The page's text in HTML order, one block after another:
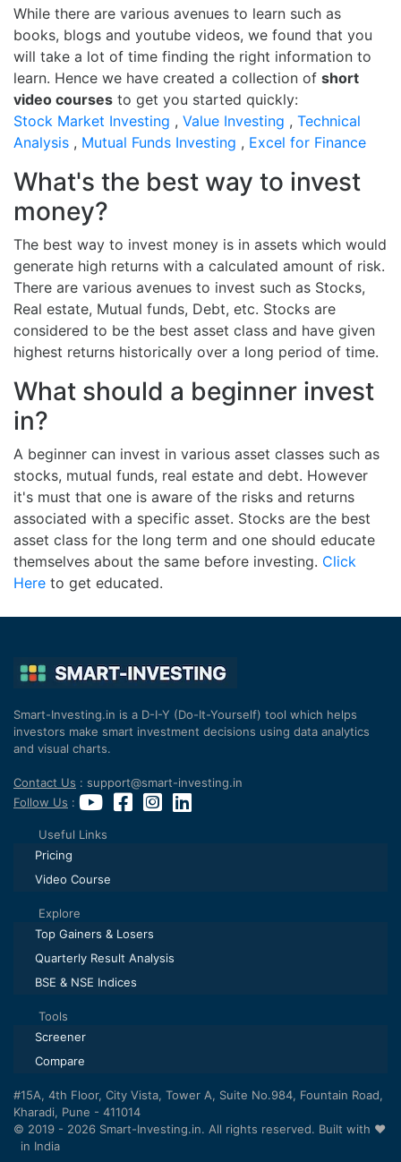
While there are various avenues to learn such as
books, blogs and youtube videos, we found that you
will take a lot of time finding the right information to
learn. Hence we have created a collection of short
video courses to get you started quickly:
Stock Market Investing , Value Investing , Technical
Analysis , Mutual Funds Investing , Excel for Finance
What's the best way to invest
money?
The best way to invest money is in assets which would
generate high returns with a calculated amount of risk.
There are various avenues to invest such as Stocks,
Real estate, Mutual funds, Debt, etc. Stocks are
considered to be the best asset class and have given
highest returns historically over a long period of time.
What should a beginner invest
in?
A beginner can invest in various asset classes such as
stocks, mutual funds, real estate and debt. However
it's must that one is aware of the risks and returns
associated with a specific asset. Stocks are the best
asset class for the long term and one should educate
themselves about the same before investing. Click
Here to get educated.
Smart-Investing.in is a D-I-Y (Do-It-Yourself) tool which helps
investors make smart investment decisions using data analytics
and visual charts.
Contact Us : support@smart-investing.in
Follow Us :
Useful Links
Pricing
Video Course
Explore
Top Gainers & Losers
Quarterly Result Analysis
BSE & NSE Indices
Tools
Screener
Compare
#15A, 4th Floor, City Vista, Tower A, Suite No.984, Fountain Road,
Kharadi, Pune - 411014
© 2019 - 2026 Smart-Investing.in. All rights reserved. Built with ❤️
in India